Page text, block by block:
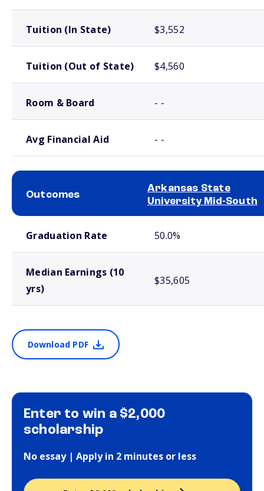
Tuition (In State) $3,552
Tuition (Out of State) $4,560
Room & Board - -
Avg Financial Aid - -
Outcomes
Arkansas State
University Mid-South
Graduation Rate 50.0%
Median Earnings (10
yrs)
$35,605
Download PDF
Enter to win a $2,000
scholarship
No essay | Apply in 2 minutes or less